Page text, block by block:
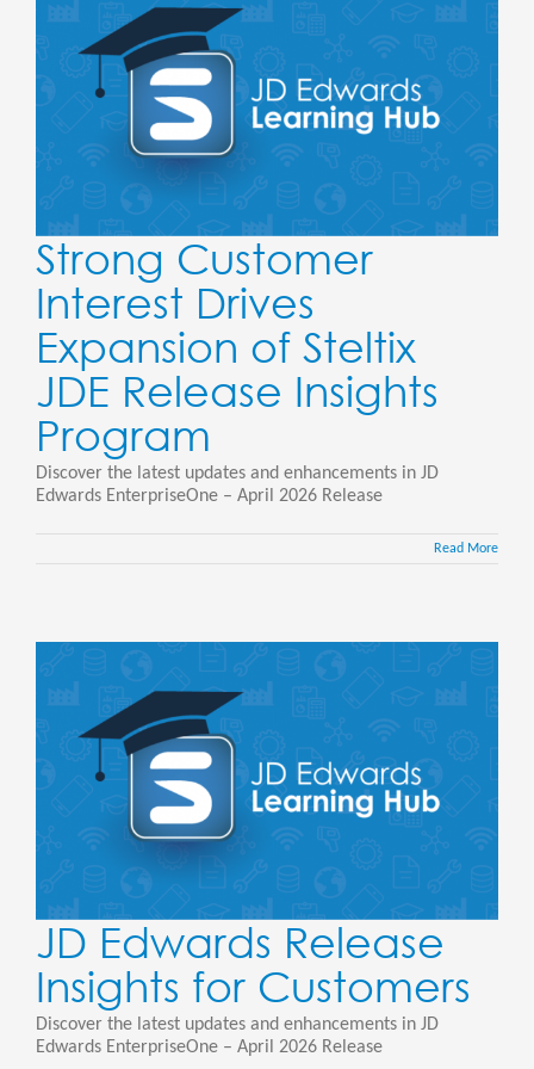
Strong Customer
Interest Drives
Expansion of Steltix
JDE Release Insights
Program
Discover the latest updates and enhancements in JD
Edwards EnterpriseOne – April 2026 Release
Read More
JD Edwards Release
Insights for Customers
Discover the latest updates and enhancements in JD
Edwards EnterpriseOne – April 2026 Release